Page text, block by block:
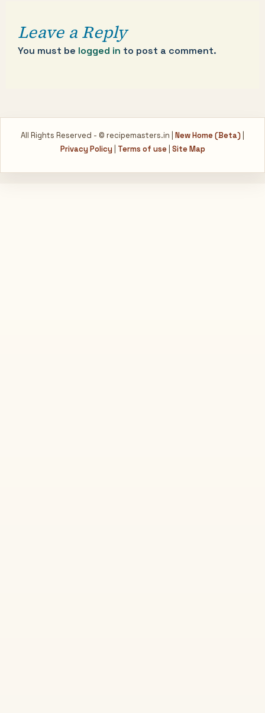
Leave a Reply
You must be logged in to post a comment.
All Rights Reserved - © recipemasters.in | New Home (Beta)
Privacy Policy| Terms of use| Site Map